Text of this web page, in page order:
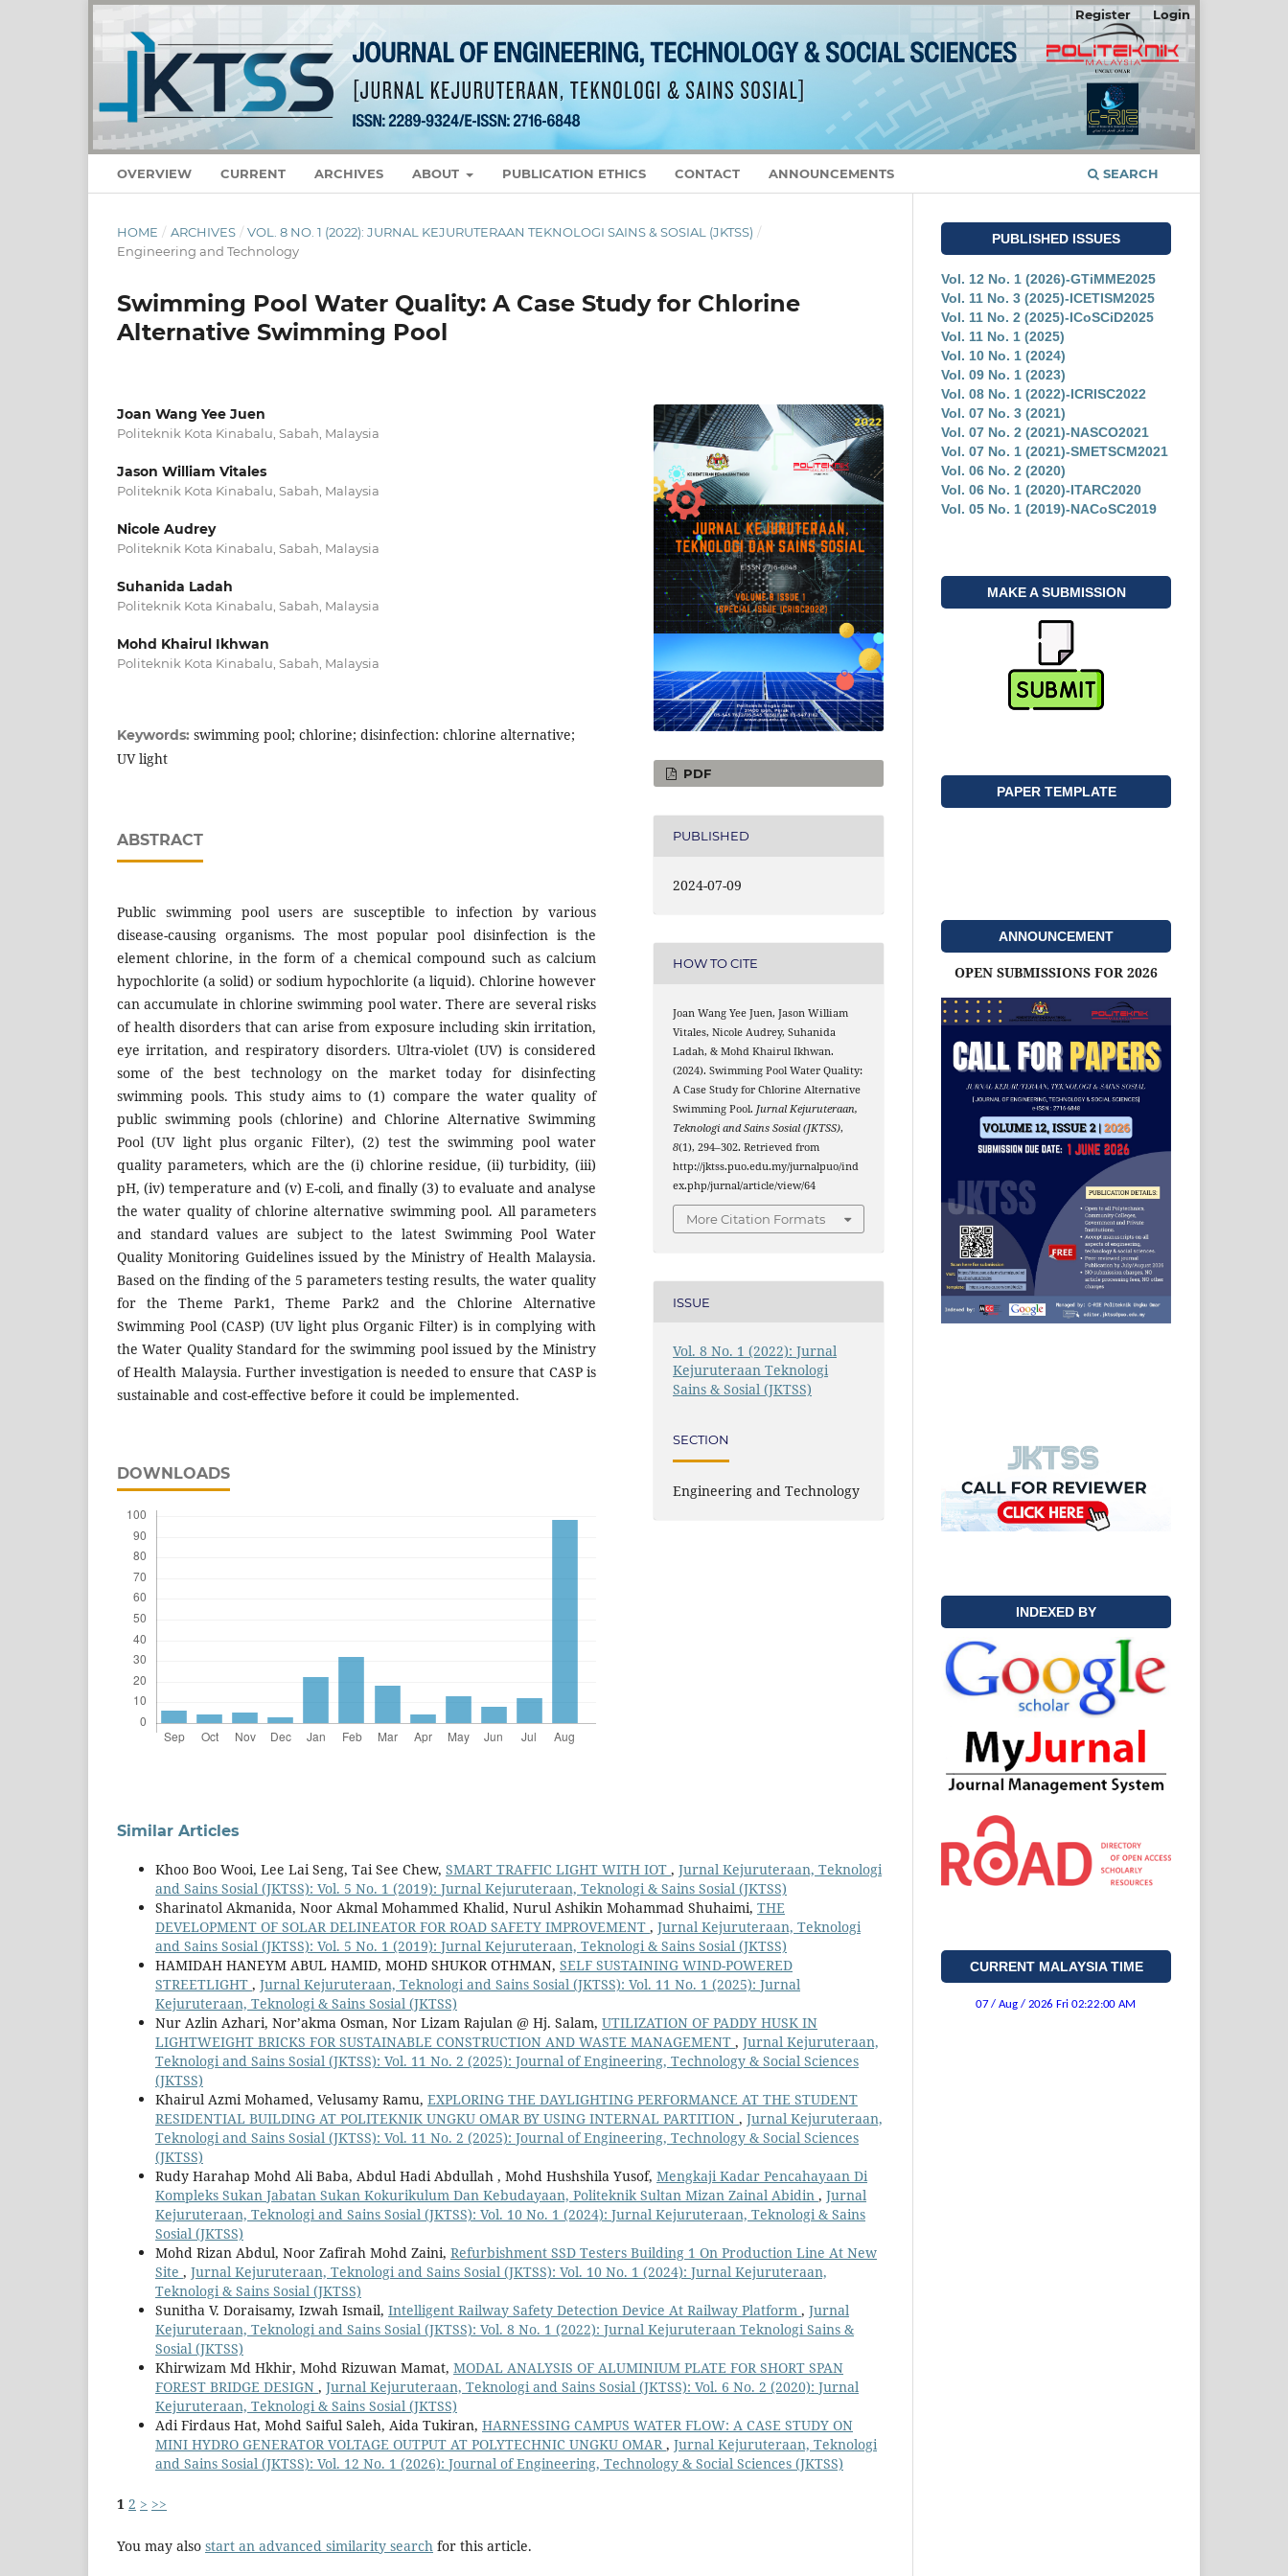
OVERVIEW CURRENT ARCHIVES ABOUT PUBLICATION ETHICS CONTACT ANNOUNCEMENTS SEARCH
Register Login
HOME / ARCHIVES / VOL. 8 NO. 1 (2022): JURNAL KEJURUTERAAN TEKNOLOGI SAINS & SOSIAL (JKTSS) /
Engineering and Technology
Swimming Pool Water Quality: A Case Study for Chlorine
Alternative Swimming Pool
Joan Wang Yee Juen
Politeknik Kota Kinabalu, Sabah, Malaysia
Jason William Vitales
Politeknik Kota Kinabalu, Sabah, Malaysia
Nicole Audrey
Politeknik Kota Kinabalu, Sabah, Malaysia
Suhanida Ladah
Politeknik Kota Kinabalu, Sabah, Malaysia
Mohd Khairul Ikhwan
Politeknik Kota Kinabalu, Sabah, Malaysia
Keywords: swimming pool; chlorine; disinfection: chlorine alternative;
UV light
ABSTRACT
Public swimming pool users are susceptible to infection by various
disease-causing organisms. The most popular pool disinfection is the
element chlorine, in the form of a chemical compound such as calcium
hypochlorite (a solid) or sodium hypochlorite (a liquid). Chlorine however
can accumulate in chlorine swimming pool water. There are several risks
of health disorders that can arise from exposure including skin irritation,
eye irritation, and respiratory disorders. Ultra-violet (UV) is considered
some of the best technology on the market today for disinfecting
swimming pools. This study aims to (1) compare the water quality of
public swimming pools (chlorine) and Chlorine Alternative Swimming
Pool (UV light plus organic Filter), (2) test the swimming pool water
quality parameters, which are the (i) chlorine residue, (ii) turbidity, (iii)
pH, (iv) temperature and (v) E-coli, and finally (3) to evaluate and analyse
the water quality of chlorine alternative swimming pool. All parameters
and standard values are subject to the latest Swimming Pool Water
Quality Monitoring Guidelines issued by the Ministry of Health Malaysia.
Based on the finding of the 5 parameters testing results, the water quality
for the Theme Park1, Theme Park2 and the Chlorine Alternative
Swimming Pool (CASP) (UV light plus Organic Filter) is in complying with
the Water Quality Standard for the swimming pool issued by the Ministry
of Health Malaysia. Further investigation is needed to ensure that CASP is
sustainable and cost-effective before it could be implemented.
DOWNLOADS
PDF
PUBLISHED
2024-07-09
HOW TO CITE
Joan Wang Yee Juen, Jason William
Vitales, Nicole Audrey, Suhanida
Ladah, & Mohd Khairul Ikhwan.
(2024). Swimming Pool Water Quality:
A Case Study for Chlorine Alternative
Swimming Pool. Jurnal Kejuruteraan,
Teknologi and Sains Sosial (JKTSS),
8(1), 294–302. Retrieved from
http://jktss.puo.edu.my/jurnalpuo/ind
ex.php/jurnal/article/view/64
More Citation Formats
ISSUE
Vol. 8 No. 1 (2022): Jurnal
Kejuruteraan Teknologi
Sains & Sosial (JKTSS)
SECTION
Engineering and Technology
Similar Articles
Khoo Boo Wooi, Lee Lai Seng, Tai See Chew, SMART TRAFFIC LIGHT WITH IOT , Jurnal Kejuruteraan, Teknologi
and Sains Sosial (JKTSS): Vol. 5 No. 1 (2019): Jurnal Kejuruteraan, Teknologi & Sains Sosial (JKTSS)
Sharinatol Akmanida, Noor Akmal Mohammed Khalid, Nurul Ashikin Mohammad Shuhaimi, THE
DEVELOPMENT OF SOLAR DELINEATOR FOR ROAD SAFETY IMPROVEMENT , Jurnal Kejuruteraan, Teknologi
and Sains Sosial (JKTSS): Vol. 5 No. 1 (2019): Jurnal Kejuruteraan, Teknologi & Sains Sosial (JKTSS)
HAMIDAH HANEYM ABUL HAMID, MOHD SHUKOR OTHMAN, SELF SUSTAINING WIND-POWERED
STREETLIGHT , Jurnal Kejuruteraan, Teknologi and Sains Sosial (JKTSS): Vol. 11 No. 1 (2025): Jurnal
Kejuruteraan, Teknologi & Sains Sosial (JKTSS)
Nur Azlin Azhari, Nor’akma Osman, Nor Lizam Rajulan @ Hj. Salam, UTILIZATION OF PADDY HUSK IN
LIGHTWEIGHT BRICKS FOR SUSTAINABLE CONSTRUCTION AND WASTE MANAGEMENT , Jurnal Kejuruteraan,
Teknologi and Sains Sosial (JKTSS): Vol. 11 No. 2 (2025): Journal of Engineering, Technology & Social Sciences
(JKTSS)
Khairul Azmi Mohamed, Velusamy Ramu, EXPLORING THE DAYLIGHTING PERFORMANCE AT THE STUDENT
RESIDENTIAL BUILDING AT POLITEKNIK UNGKU OMAR BY USING INTERNAL PARTITION , Jurnal Kejuruteraan,
Teknologi and Sains Sosial (JKTSS): Vol. 11 No. 2 (2025): Journal of Engineering, Technology & Social Sciences
(JKTSS)
Rudy Harahap Mohd Ali Baba, Abdul Hadi Abdullah , Mohd Hushshila Yusof, Mengkaji Kadar Pencahayaan Di
Kompleks Sukan Jabatan Sukan Kokurikulum Dan Kebudayaan, Politeknik Sultan Mizan Zainal Abidin , Jurnal
Kejuruteraan, Teknologi and Sains Sosial (JKTSS): Vol. 10 No. 1 (2024): Jurnal Kejuruteraan, Teknologi & Sains
Sosial (JKTSS)
Mohd Rizan Abdul, Noor Zafirah Mohd Zaini, Refurbishment SSD Testers Building 1 On Production Line At New
Site , Jurnal Kejuruteraan, Teknologi and Sains Sosial (JKTSS): Vol. 10 No. 1 (2024): Jurnal Kejuruteraan,
Teknologi & Sains Sosial (JKTSS)
Sunitha V. Doraisamy, Izwah Ismail, Intelligent Railway Safety Detection Device At Railway Platform , Jurnal
Kejuruteraan, Teknologi and Sains Sosial (JKTSS): Vol. 8 No. 1 (2022): Jurnal Kejuruteraan Teknologi Sains &
Sosial (JKTSS)
Khirwizam Md Hkhir, Mohd Rizuwan Mamat, MODAL ANALYSIS OF ALUMINIUM PLATE FOR SHORT SPAN
FOREST BRIDGE DESIGN , Jurnal Kejuruteraan, Teknologi and Sains Sosial (JKTSS): Vol. 6 No. 2 (2020): Jurnal
Kejuruteraan, Teknologi & Sains Sosial (JKTSS)
Adi Firdaus Hat, Mohd Saiful Saleh, Aida Tukiran, HARNESSING CAMPUS WATER FLOW: A CASE STUDY ON
MINI HYDRO GENERATOR VOLTAGE OUTPUT AT POLYTECHNIC UNGKU OMAR, Jurnal Kejuruteraan, Teknologi
and Sains Sosial (JKTSS): Vol. 12 No. 1 (2026): Journal of Engineering, Technology & Social Sciences (JKTSS)
1 2 > >>
You may also start an advanced similarity search for this article.
PUBLISHED ISSUES
Vol. 12 No. 1 (2026)-GTiMME2025
Vol. 11 No. 3 (2025)-ICETISM2025
Vol. 11 No. 2 (2025)-ICoSCiD2025
Vol. 11 No. 1 (2025)
Vol. 10 No. 1 (2024)
Vol. 09 No. 1 (2023)
Vol. 08 No. 1 (2022)-ICRISC2022
Vol. 07 No. 3 (2021)
Vol. 07 No. 2 (2021)-NASCO2021
Vol. 07 No. 1 (2021)-SMETSCM2021
Vol. 06 No. 2 (2020)
Vol. 06 No. 1 (2020)-ITARC2020
Vol. 05 No. 1 (2019)-NACoSC2019
MAKE A SUBMISSION
PAPER TEMPLATE
ANNOUNCEMENT
OPEN SUBMISSIONS FOR 2026
INDEXED BY
CURRENT MALAYSIA TIME